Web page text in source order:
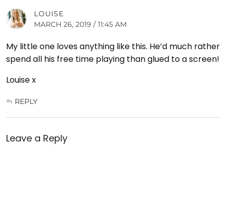
LOUISE
MARCH 26, 2019 / 11:45 AM
My little one loves anything like this. He’d much rather
spend all his free time playing than glued to a screen!
Louise x
REPLY
Leave a Reply